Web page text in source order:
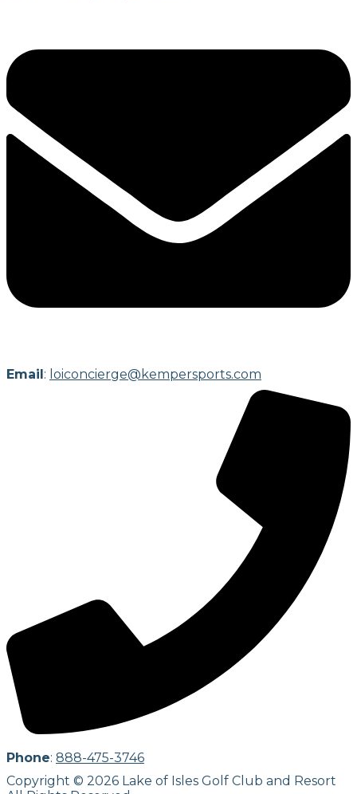
Email: loiconcierge@kempersports.com
Phone: 888-475-3746
Copyright © 2026 Lake of Isles Golf Club and Resort